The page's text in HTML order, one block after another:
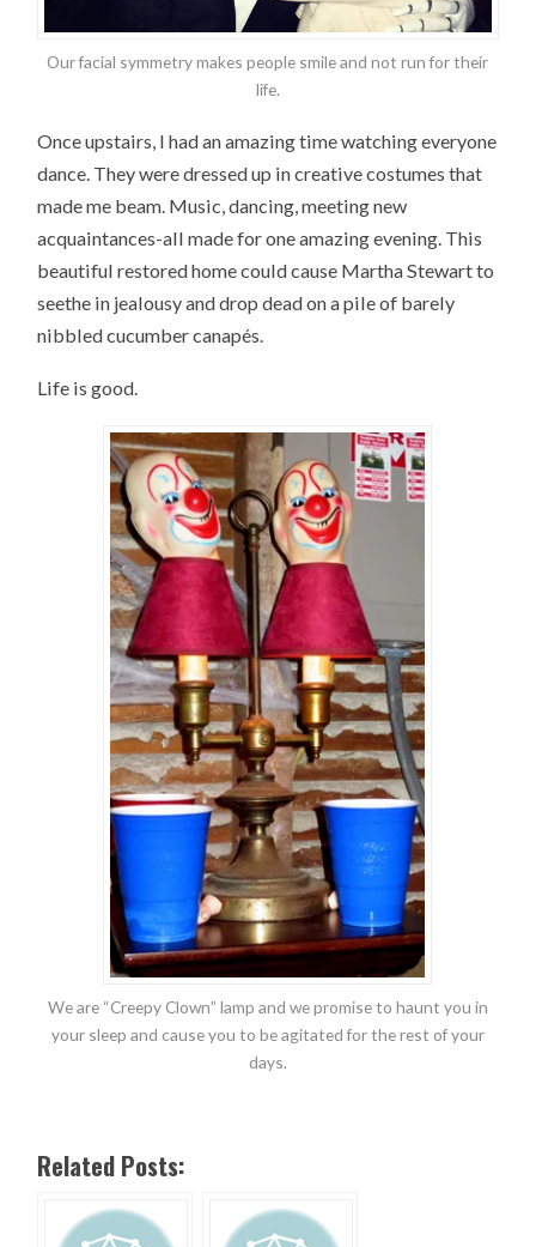
Our facial symmetry makes people smile and not run for their
life.
Once upstairs, I had an amazing time watching everyone
dance. They were dressed up in creative costumes that
made me beam. Music, dancing, meeting new
acquaintances-all made for one amazing evening. This
beautiful restored home could cause Martha Stewart to
seethe in jealousy and drop dead on a pile of barely
nibbled cucumber canapés.
Life is good.
We are “Creepy Clown” lamp and we promise to haunt you in
your sleep and cause you to be agitated for the rest of your
days.
Related Posts: